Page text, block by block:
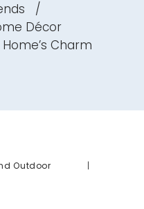
/
Décor
Charm
Outdoor